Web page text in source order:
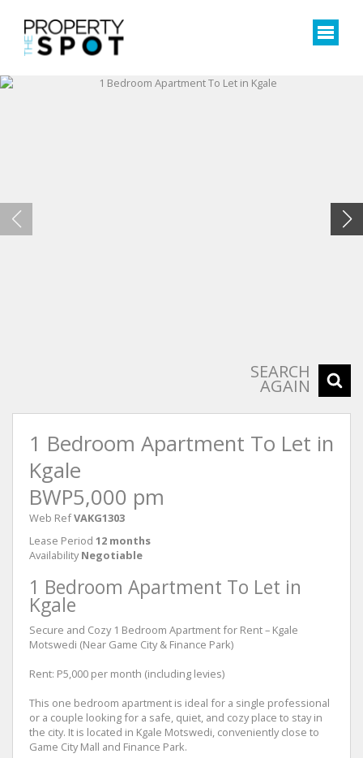
SEARCH
AGAIN
1 Bedroom Apartment To Let in
Kgale
BWP5,000 pm
Web RefVAKG1303
Lease Period 12 months
Availability Negotiable
1 Bedroom Apartment To Let in
Kgale
Secure and Cozy 1 Bedroom Apartment for Rent – Kgale
Motswedi (Near Game City & Finance Park)
Rent: P5,000 per month (including levies)
This one bedroom apartment is ideal for a single professional
or a couple looking for a safe, quiet, and cozy place to stay in
the city. It is located in Kgale Motswedi, conveniently close to
Game City Mall and Finance Park.